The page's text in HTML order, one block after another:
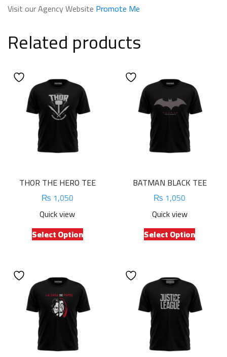
Visit our Agency Website Promote Me
Related products
THOR THE HERO TEE
₨ 1,050
Quick view
Select Option
This
product
The
options
may
BATMAN BLACK TEE
₨ 1,050
Quick view
Select Option
This
product
The
options
may